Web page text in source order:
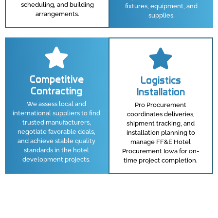
scheduling, and building
arrangements.
fixtures, equipment, and
supplies.
Competitive
Contracting
We assess local and
international suppliers to find
trusted manufacturers,
negotiate favorable deals,
and achieve stable quality
standards in the hotel
development projects.
Logistics
Installation
Pro Procurement
coordinates deliveries,
shipment tracking, and
installation planning to
manage FF&E Hotel
Procurement Iowa for on-
time project completion.